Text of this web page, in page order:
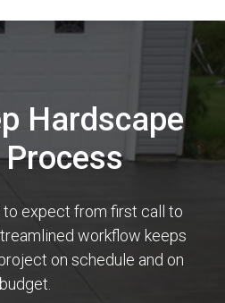
Hardscape
expect from first call to
workflow keeps
on schedule and on
budget.